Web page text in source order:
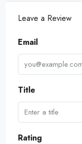
Leave a Review
Email
Title
Rating